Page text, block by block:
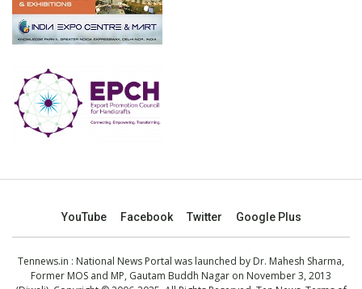
YouTube Facebook Twitter Google Plus
Tennews.in : National News Portal was launched by Dr. Mahesh Sharma,
Former MOS and MP, Gautam Buddh Nagar on November 3, 2013